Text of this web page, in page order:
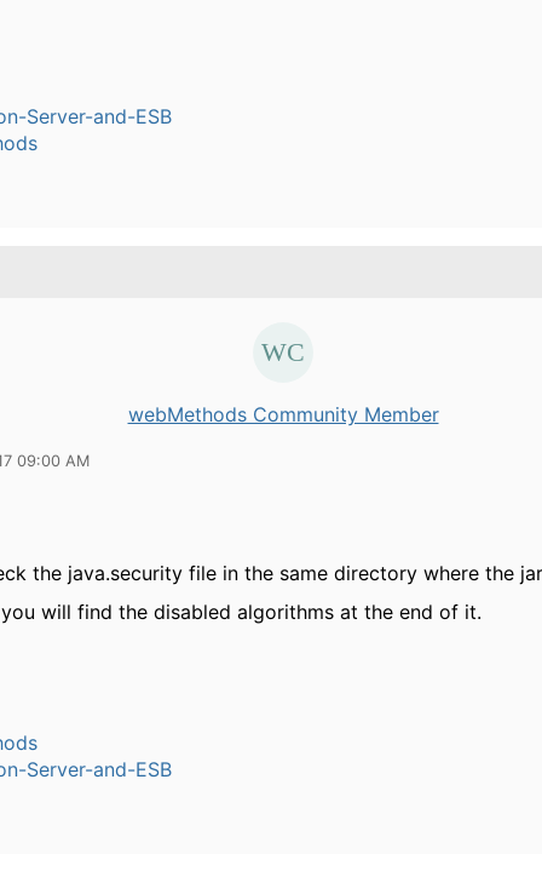
Server-and-ESB
webMethods Community Member
09:00 AM
the java.security file in the same directory where the
will find the disabled algorithms at the end of it.
Server-and-ESB